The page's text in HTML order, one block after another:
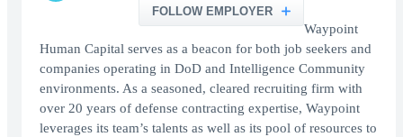
FOLLOW EMPLOYER
Waypoint
Human Capital serves as a beacon for both job seekers and
companies operating in DoD and Intelligence Community
environments. As a seasoned, cleared recruiting firm with
over 20 years of defense contracting expertise, Waypoint
leverages its team’s talents as well as its pool of resources to